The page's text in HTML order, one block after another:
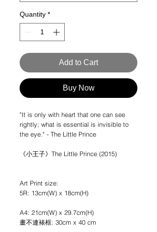
Quantity *
Add to Cart
Buy Now
"It is only with heart that one can see
rightly; what is essential is invisible to
the eye." - The Little Prince
《小王子》The Little Prince (2015)
Art Print size:
5R: 13cm(W) x 18cm(H)
A4: 21cm(W) x 29.7cm(H)
畫不連裱框: 30cm x 40 cm